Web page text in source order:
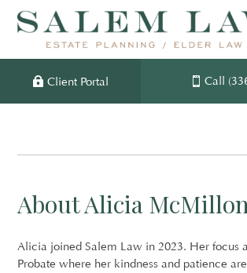
Skip
content
Client Portal Call
About Alicia
Alicia joined Salem Law in 2023. Her focus
Probate where her kindness and patience